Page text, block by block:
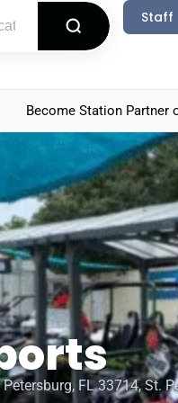
Staff
Become Station Partner
FL 33714, St.